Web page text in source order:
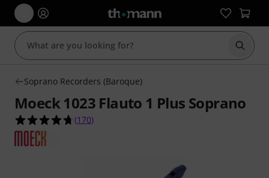
Start
Soprano Recorders (Baroque)
Moeck 1023 Flauto 1 Plus Soprano
4.7 out of 5 stars from 170 customer ratings
(170)